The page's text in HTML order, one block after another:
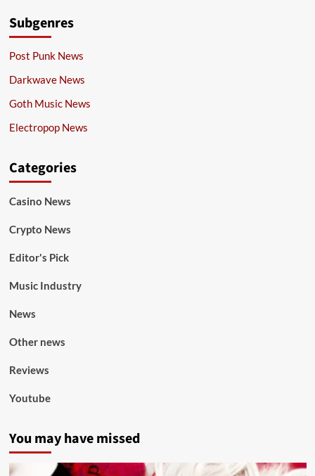
Subgenres
Post Punk News
Darkwave News
Goth Music News
Electropop News
Categories
Casino News
Crypto News
Editor's Pick
Music Industry
News
Other news
Reviews
Youtube
You may have missed